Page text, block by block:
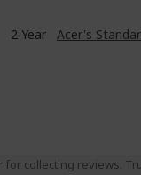
2 Year Acer's
collecting reviews.